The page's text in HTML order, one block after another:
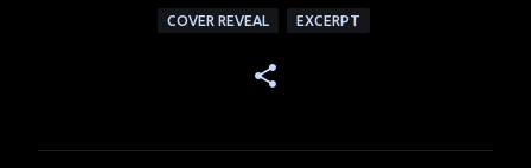
COVER REVEAL EXCERPT